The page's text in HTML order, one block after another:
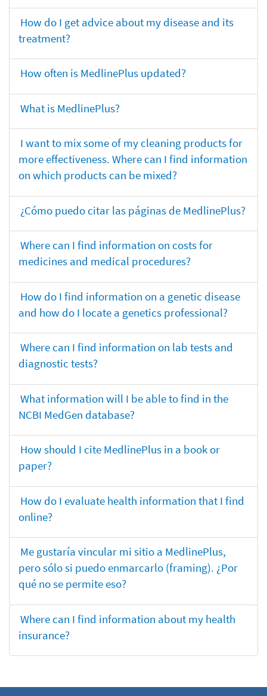
How do I get advice about my disease and its
treatment?
How often is MedlinePlus updated?
What is MedlinePlus?
I want to mix some of my cleaning products for
more effectiveness. Where can I find information
on which products can be mixed?
¿Cómo puedo citar las páginas de MedlinePlus?
Where can I find information on costs for
medicines and medical procedures?
How do I find information on a genetic disease
and how do I locate a genetics professional?
Where can I find information on lab tests and
diagnostic tests?
What information will I be able to find in the
NCBI MedGen database?
How should I cite MedlinePlus in a book or
paper?
How do I evaluate health information that I find
online?
Me gustaría vincular mi sitio a MedlinePlus,
pero sólo si puedo enmarcarlo (framing). ¿Por
qué no se permite eso?
Where can I find information about my health
insurance?